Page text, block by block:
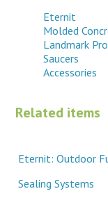
Eternit
Molded
Landmark
Saucers
Accessories
Related items
Eternit: Outdoor
Sealing Systems